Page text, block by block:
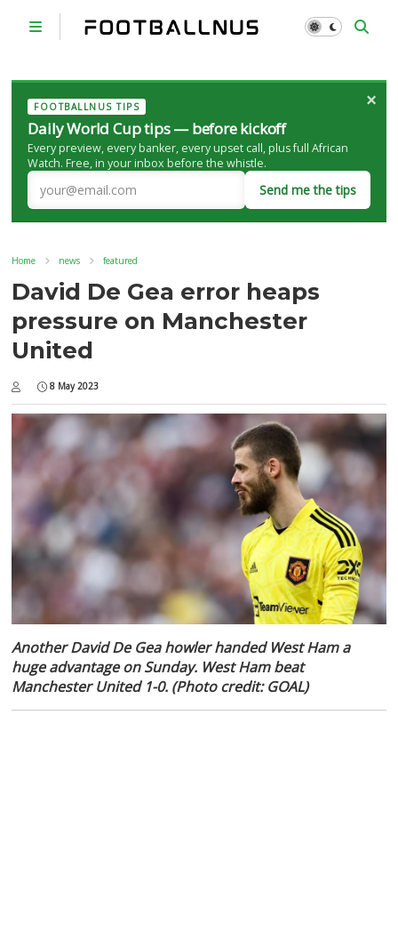
FOOTBALLNUS TIPS
Daily World Cup tips — before kickoff
Every preview, every banker, every upset call, plus full African
Watch. Free, in your inbox before the whistle.
Send me the tips
×
Home news featured
David De Gea error heaps
pressure on Manchester
United
8 May 2023
Another David De Gea howler handed West Ham a
huge advantage on Sunday. West Ham beat
Manchester United 1-0. (Photo credit: GOAL)